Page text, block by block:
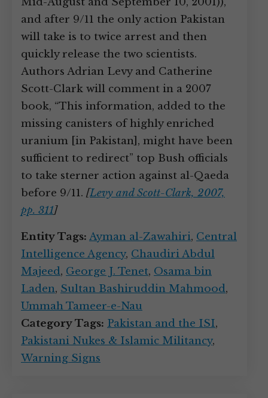
and after 9/11 the only action Pakistan
will take is to twice arrest and then
quickly release the two scientists.
Authors Adrian Levy and Catherine
Scott-Clark will comment in a 2007
book, “This information, added to the
missing canisters of highly enriched
uranium [in Pakistan], might have been
sufficient to redirect” top Bush officials
to take sterner action against al-Qaeda
before 9/11. [Levy and Scott-Clark, 2007,
pp. 311]
Entity Tags: Ayman al-Zawahiri, Central
Intelligence Agency, Chaudiri Abdul
Majeed, George J. Tenet, Osama bin
Laden, Sultan Bashiruddin Mahmood,
Ummah Tameer-e-Nau
Category Tags: Pakistan and the ISI,
Pakistani Nukes & Islamic Militancy,
Warning Signs